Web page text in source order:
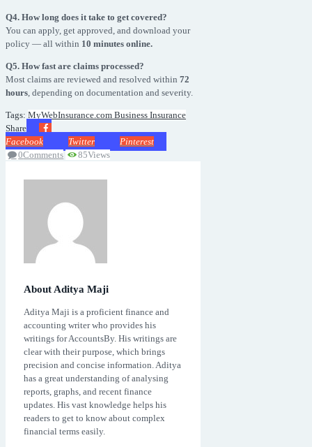
Q4. How long does it take to get covered?
You can apply, get approved, and download your
policy — all within 10 minutes online.
Q5. How fast are claims processed?
Most claims are reviewed and resolved within 72
hours , depending on documentation and severity.
Tags: MyWebInsurance.com Business Insurance
Share
Facebook
Twitter
Pinterest
0Comments 85Views
About Aditya Maji
Aditya Maji is a proficient finance and
accounting writer who provides his
writings for AccountsBy. His writings are
clear with their purpose, which brings
precision and concise information. Aditya
has a great understanding of analysing
reports, graphs, and recent finance
updates. His vast knowledge helps his
readers to get to know about complex
financial terms easily.